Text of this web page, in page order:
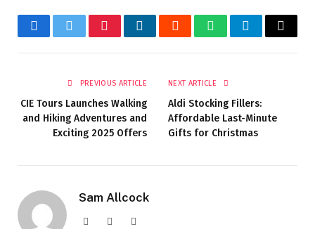
FacebookTwitterPinterestLinkedInRedditWhatsAppTelegramEmail
PREVIOUS ARTICLE
CIE Tours Launches Walking
and Hiking Adventures and
Exciting 2025 Offers
NEXT ARTICLE
Aldi Stocking Fillers:
Affordable Last-Minute
Gifts for Christmas
Sam Allcock
Website